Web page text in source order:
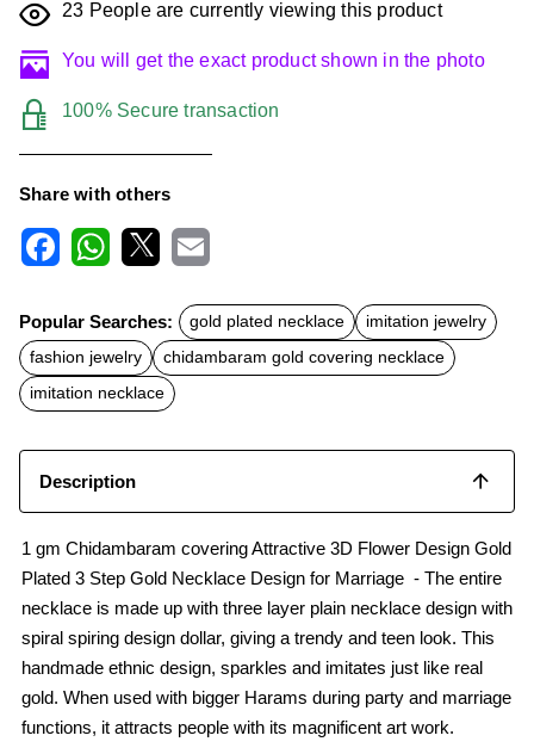
23 People are currently viewing this product
You will get the exact product shown in the photo
100% Secure transaction
Share with others
c
e
b
o
o
k
t
s
A
p
p
a
l
Popular Searches: gold plated necklace
imitation jewelry
fashion jewelry
chidambaram gold covering necklace
imitation necklace
Description
1 gm Chidambaram covering Attractive 3D Flower Design Gold
Plated 3 Step Gold Necklace Design for Marriage - The entire
necklace is made up with three layer plain necklace design with
spiral spiring design dollar, giving a trendy and teen look. This
handmade ethnic design, sparkles and imitates just like real
gold. When used with bigger Harams during party and marriage
functions, it attracts people with its magnificent art work.